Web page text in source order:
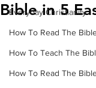
Everyday Christianity
How To Read The
How To Teach The
How To Read The
Bible in 5